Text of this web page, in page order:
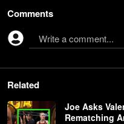
Comments
Write a comment...
Related
Joe Asks
Rematching